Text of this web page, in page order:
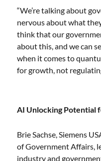
“We’re talking about
nervous about what
think that our
about this, and we can
when it comes to
for growth, not
AI Unlocking Potential
Brie Sachse, Siemens
of Government Affairs,
industry and